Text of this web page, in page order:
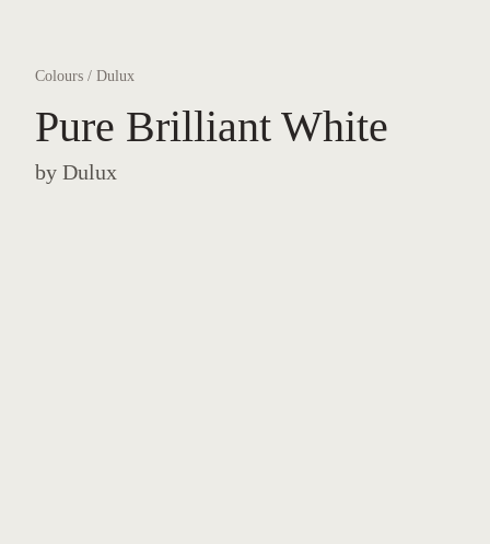
Colours / Dulux
Pure Brilliant White
by Dulux